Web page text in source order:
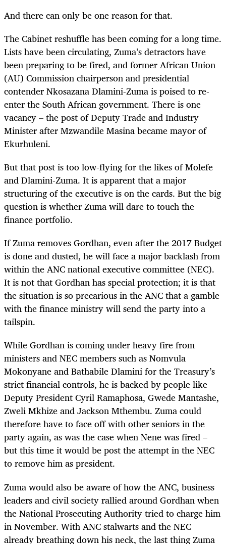
And there can only be one reason for that.
The Cabinet reshuffle has been coming for a long time.
Lists have been circulating, Zuma’s detractors have
been preparing to be fired, and former African Union
(AU) Commission chairperson and presidential
contender Nkosazana Dlamini-Zuma is poised to re-
enter the South African government. There is one
vacancy – the post of Deputy Trade and Industry
Minister after Mzwandile Masina became mayor of
Ekurhuleni.
But that post is too low-flying for the likes of Molefe
and Dlamini-Zuma. It is apparent that a major
structuring of the executive is on the cards. But the big
question is whether Zuma will dare to touch the
finance portfolio.
If Zuma removes Gordhan, even after the 2017 Budget
is done and dusted, he will face a major backlash from
within the ANC national executive committee (NEC).
It is not that Gordhan has special protection; it is that
the situation is so precarious in the ANC that a gamble
with the finance ministry will send the party into a
tailspin.
While Gordhan is coming under heavy fire from
ministers and NEC members such as Nomvula
Mokonyane and Bathabile Dlamini for the Treasury’s
strict financial controls, he is backed by people like
Deputy President Cyril Ramaphosa, Gwede Mantashe,
Zweli Mkhize and Jackson Mthembu. Zuma could
therefore have to face off with other seniors in the
party again, as was the case when Nene was fired –
but this time it would be post the attempt in the NEC
to remove him as president.
Zuma would also be aware of how the ANC, business
leaders and civil society rallied around Gordhan when
the National Prosecuting Authority tried to charge him
in November. With ANC stalwarts and the NEC
already breathing down his neck, the last thing Zuma